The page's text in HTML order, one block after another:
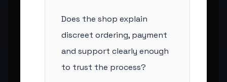
Does the shop explain
discreet ordering, payment
and support clearly enough
to trust the process?